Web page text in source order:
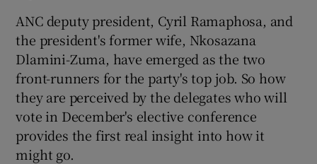
ANC deputy president, Cyril Ramaphosa, and
the president's former wife, Nkosazana
Dlamini-Zuma, have emerged as the two
front-runners for the party's top job. So how
they are perceived by the delegates who will
vote in December's elective conference
provides the first real insight into how it
might go.